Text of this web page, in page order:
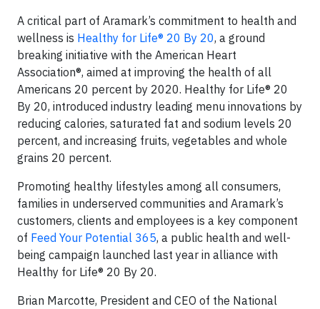
A critical part of Aramark’s commitment to health and
wellness is Healthy for Life® 20 By 20, a ground
breaking initiative with the American Heart
Association®, aimed at improving the health of all
Americans 20 percent by 2020. Healthy for Life® 20
By 20, introduced industry leading menu innovations by
reducing calories, saturated fat and sodium levels 20
percent, and increasing fruits, vegetables and whole
grains 20 percent.
Promoting healthy lifestyles among all consumers,
families in underserved communities and Aramark’s
customers, clients and employees is a key component
of Feed Your Potential 365, a public health and well-
being campaign launched last year in alliance with
Healthy for Life® 20 By 20.
Brian Marcotte, President and CEO of the National